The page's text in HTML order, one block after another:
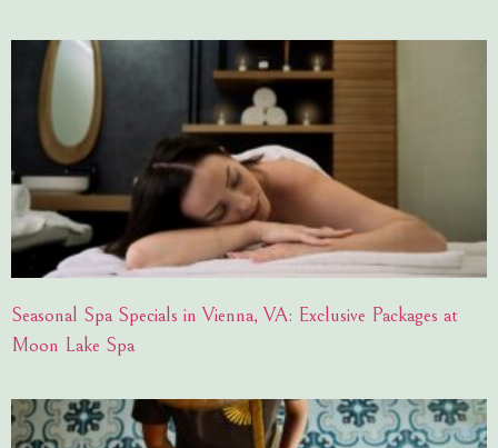
Seasonal Spa Specials in Vienna, VA: Exclusive Packages at
Moon Lake Spa